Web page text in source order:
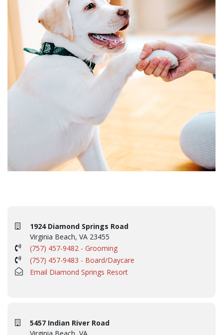
1924 Diamond Springs Road
Virginia Beach, VA 23455
(757) 457-9482 - Grooming
(757) 457-9483 - Board/Daycare
Email Diamond Springs Resort
5457 Indian River Road